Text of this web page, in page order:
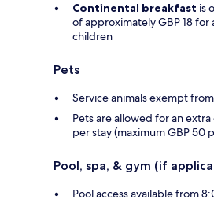
Continental breakfast is
of approximately GBP 18 for
children
Pets
Service animals exempt
Pets are allowed for an
per stay (maximum GBP 50
Pool, spa, & gym (if
Pool access available from